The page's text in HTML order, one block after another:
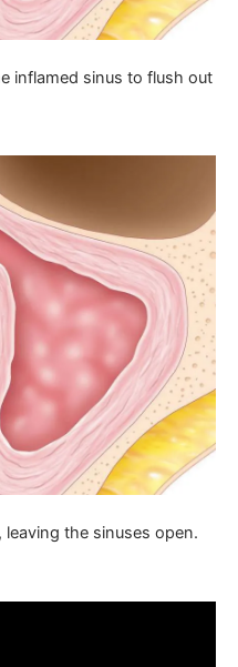
inflamed sinus to flush out
the sinuses open.